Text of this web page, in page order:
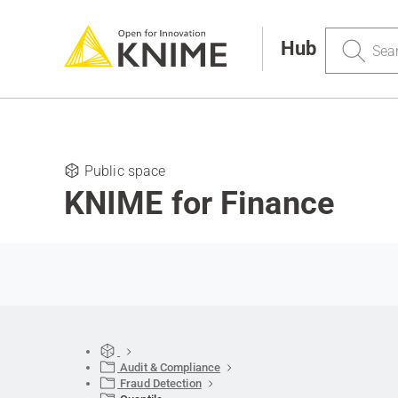
Hub
Search
Public space
KNIME for Finance
Audit & Compliance
Fraud Detection